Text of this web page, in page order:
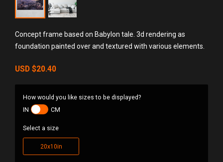
Concept frame based on Babylon tale. 3d rendering as
foundation painted over and textured with various elements.
USD $20.40
How would you like sizes to be displayed?
IN
CM
Select a size
20x10in